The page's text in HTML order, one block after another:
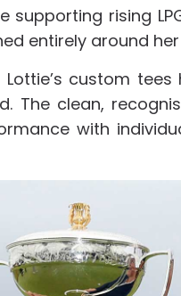
supporting rising
entirely around
custom
The clean,
with